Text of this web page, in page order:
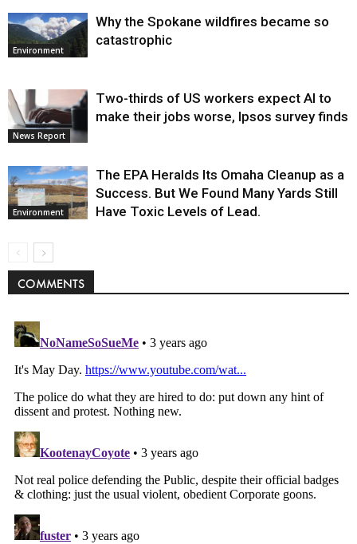
Environment
Why the Spokane wildfires became so
catastrophic
News Report
Two-thirds of US workers expect AI to
make their jobs worse, Ipsos survey finds
Environment
The EPA Heralds Its Omaha Cleanup as a
Success. But We Found Many Yards Still
Have Toxic Levels of Lead.
COMMENTS